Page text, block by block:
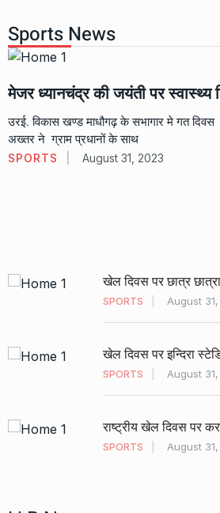
Sports News
मेजर ध्यानचंद्र की जयंती पर स्वास्थ्य
उरई. विकास खण्ड माधौगढ़ के सभागार मे गत दिवस
अख्तर ने ग्राम प्रधानों के साथ
SPORTS August 31, 2023
खेल दिवस पर छात्र
SPORTS August
खेल दिवस पर इन्दिरा
SPORTS August
राष्ट्रीय खेल दिवस पर
SPORTS August